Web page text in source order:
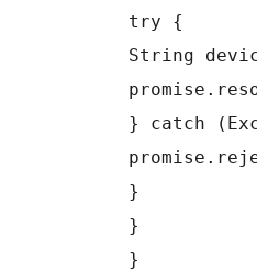
try {
String
} catch
}
}
}